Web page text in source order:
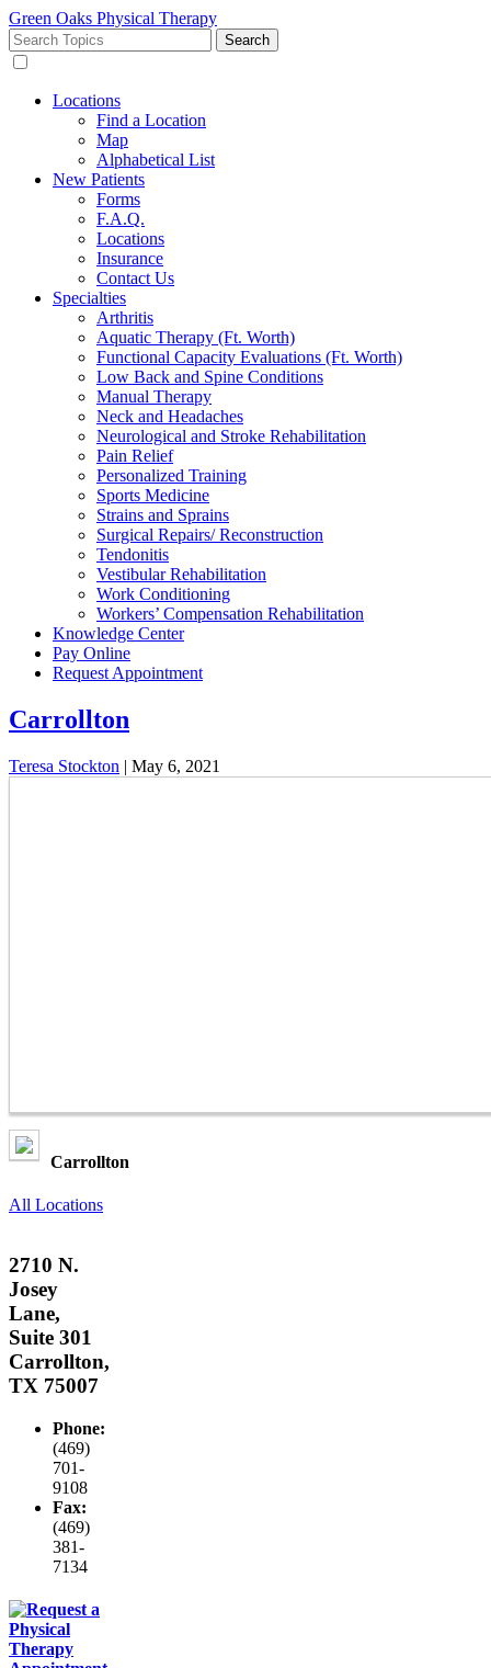
Green Oaks Physical Therapy
Search
for:
Locations
Find a Location
Map
Alphabetical List
New Patients
Forms
F.A.Q.
Locations
Insurance
Contact Us
Specialties
Arthritis
Aquatic Therapy (Ft. Worth)
Functional Capacity Evaluations (Ft. Worth)
Low Back and Spine Conditions
Manual Therapy
Neck and Headaches
Neurological and Stroke Rehabilitation
Pain Relief
Personalized Training
Sports Medicine
Strains and Sprains
Surgical Repairs/ Reconstruction
Tendonitis
Vestibular Rehabilitation
Work Conditioning
Workers’ Compensation Rehabilitation
Knowledge Center
Pay Online
Request Appointment
Carrollton
Teresa Stockton | May 6, 2021
Carrollton
All Locations
2710 N.
Josey
Lane,
Suite 301
Carrollton,
TX 75007
Phone:
(469)
701-
9108
Fax:
(469)
381-
7134